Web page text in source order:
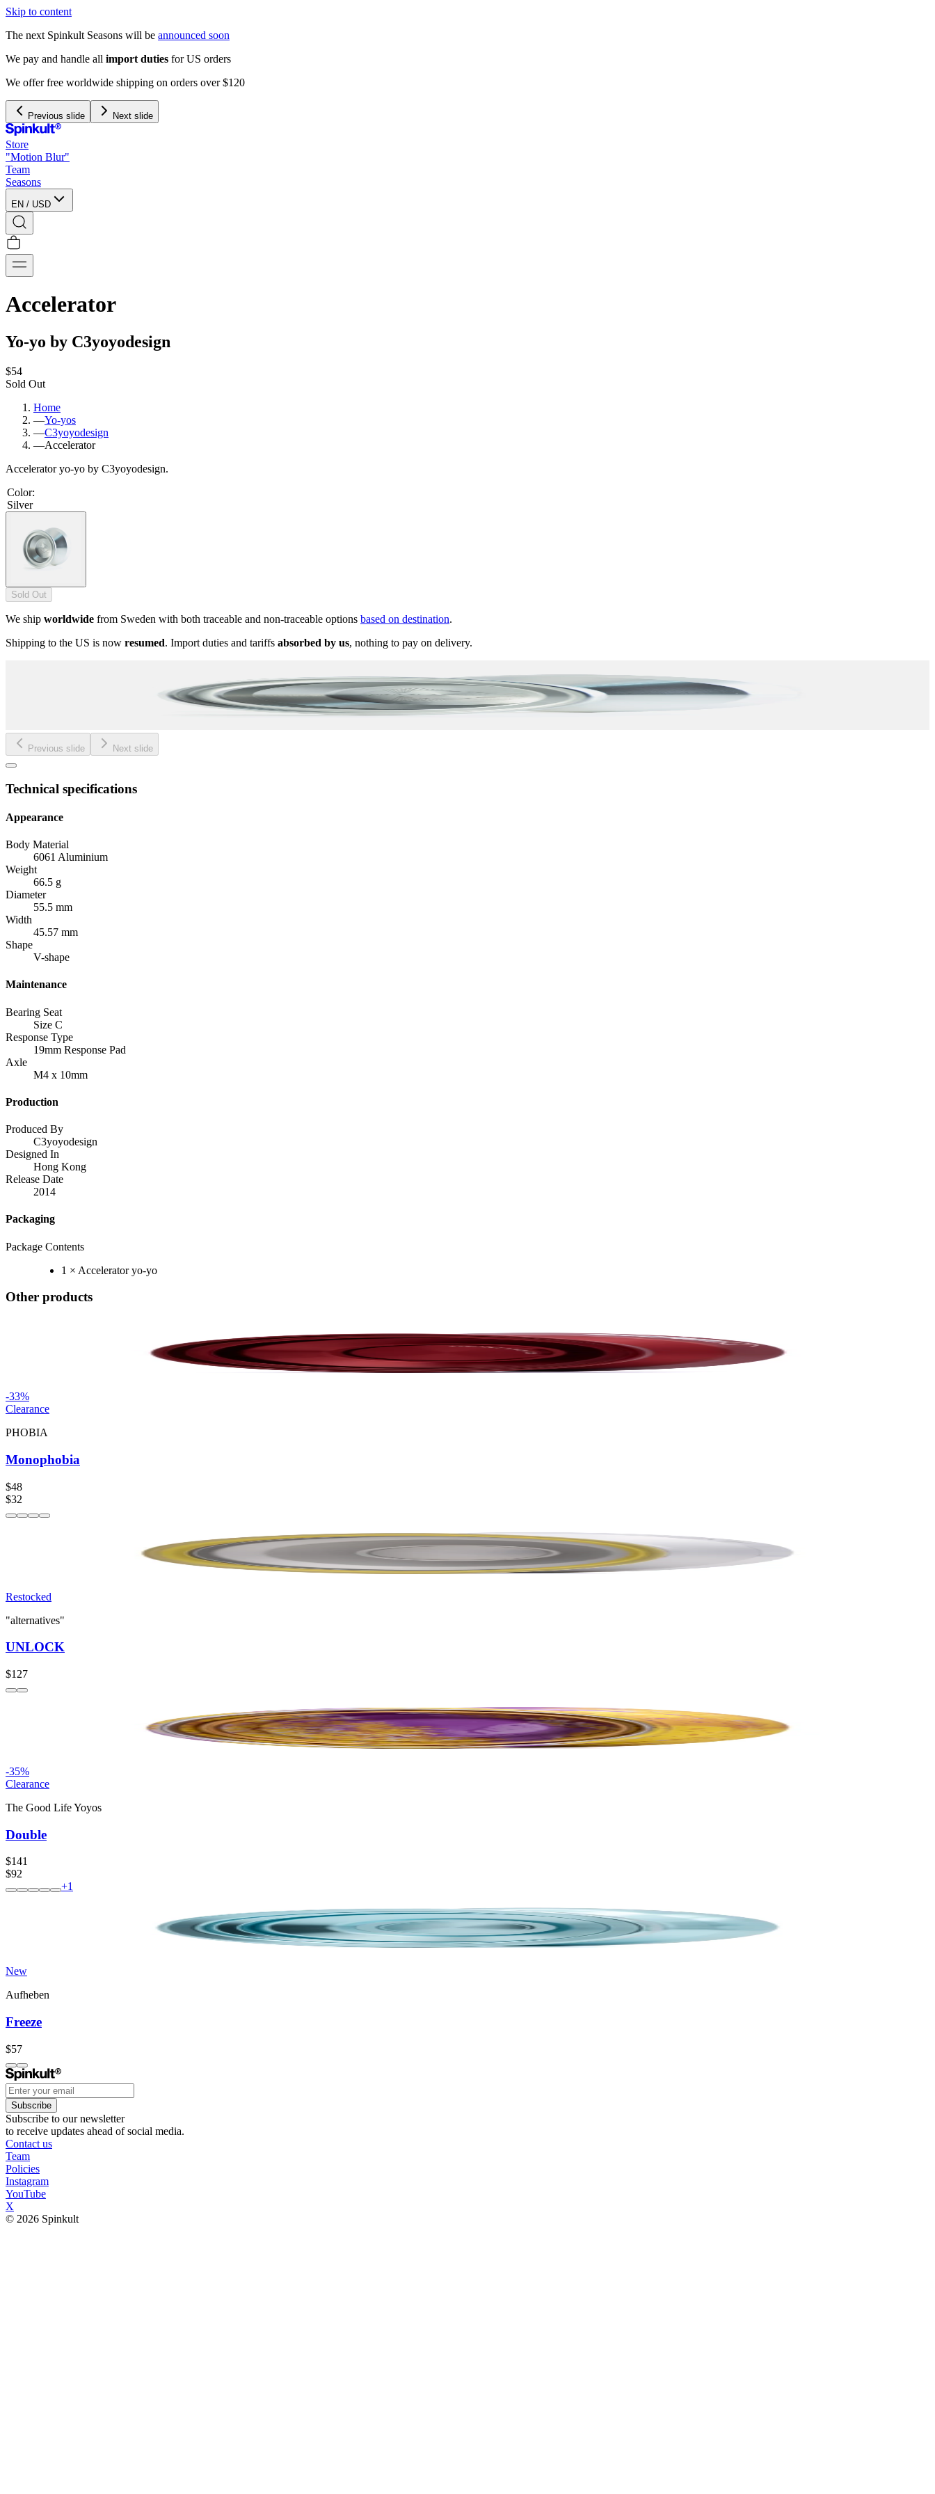
Skip to content
The next Spinkult Seasons will be announced soon
We pay and handle all import duties for US orders
We offer free worldwide shipping on orders over $120
Previous slide Next slide
Store
"Motion Blur"
Team
Seasons
EN / USD
Accelerator
Yo-yo by C3yoyodesign
$54
Sold Out
Home
—Yo-yos
—C3yoyodesign
—Accelerator
Accelerator yo-yo by C3yoyodesign.
Color:
Silver
Sold Out
We ship worldwide from Sweden with both traceable and non-traceable options based on destination.
Shipping to the US is now resumed. Import duties and tariffs absorbed by us, nothing to pay on delivery.
Previous slide Next slide
Technical specifications
Appearance
Body Material
6061 Aluminium
Weight
66.5 g
Diameter
55.5 mm
Width
45.57 mm
Shape
V-shape
Maintenance
Bearing Seat
Size C
Response Type
19mm Response Pad
Axle
M4 x 10mm
Production
Produced By
C3yoyodesign
Designed In
Hong Kong
Release Date
2014
Packaging
Package Contents
1 × Accelerator yo-yo
Other products
-33%
Clearance
PHOBIA
Monophobia
$48
$32
Restocked
"alternatives"
UNLOCK
$127
-35%
Clearance
The Good Life Yoyos
Double
$141
$92
+1
New
Aufheben
Freeze
$57
Subscribe
Subscribe to our newsletter
to receive updates ahead of social media.
Contact us
Team
Policies
Instagram
YouTube
X
© 2026 Spinkult